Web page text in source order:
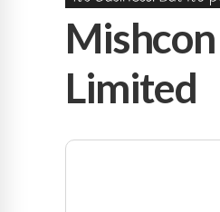
Limited